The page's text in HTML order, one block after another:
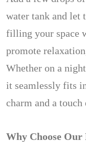
water tank and let
filling your space
promote
Whether on a
it seamlessly fits
charm and a
Why Choose